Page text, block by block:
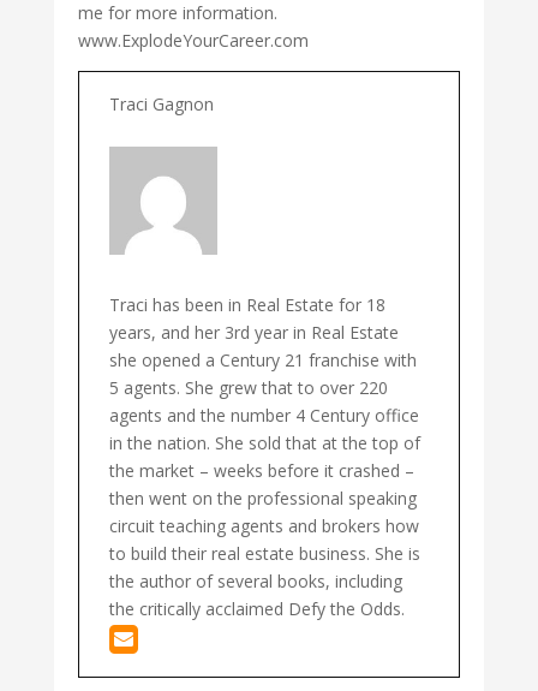
me for more information.
www.ExplodeYourCareer.com
Traci Gagnon
Traci has been in Real Estate for 18
years, and her 3rd year in Real Estate
she opened a Century 21 franchise with
5 agents. She grew that to over 220
agents and the number 4 Century office
in the nation. She sold that at the top of
the market – weeks before it crashed –
then went on the professional speaking
circuit teaching agents and brokers how
to build their real estate business. She is
the author of several books, including
the critically acclaimed Defy the Odds.